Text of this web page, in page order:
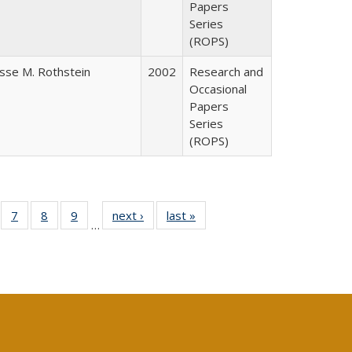
Papers
Series
(ROPS)
M. Rothstein 2002
Research and
Occasional
Papers
Series
(ROPS)
of 40 Full
table:
7
of 40 Full
listing table:
8
of 40 Full
listing table:
9
of 40 Full
listing table:
…
next ›
Full listing
table:
last »